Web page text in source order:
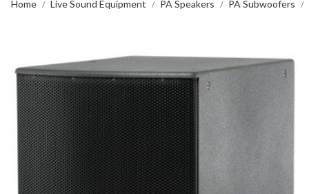
Home Live Sound Equipment PA Speakers PA Subwoofers